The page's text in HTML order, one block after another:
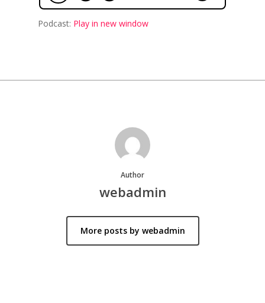
Podcast: Play in new window
Author
webadmin
More posts by webadmin